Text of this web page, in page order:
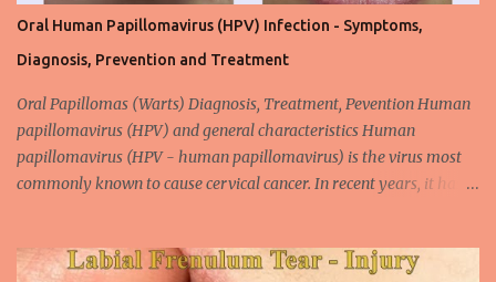
Oral Human Papillomavirus (HPV) Infection - Symptoms,
Diagnosis, Prevention and Treatment
Oral Papillomas (Warts) Diagnosis, Treatment, Pevention Human
papillomavirus (HPV) and general characteristics Human
papillomavirus (HPV - human papillomavirus) is the virus most
commonly known to cause cervical cancer. In recent years, it has
benign and tend to recur from time to time. Papilloma viruses are